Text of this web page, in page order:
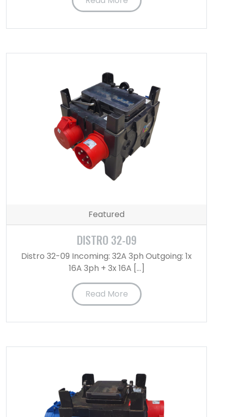
Featured
DISTRO 32-09
Distro 32-09 Incoming: 32A 3ph Outgoing: 1x
16A 3ph + 3x 16A […]
Read More